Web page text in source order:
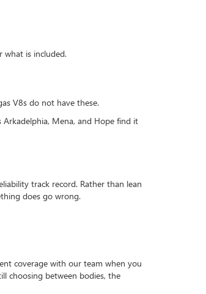
what is included.
V8s do not have these.
Mena, and Hope find it
track record. Rather than lean
does go wrong.
coverage with our team when you
choosing between bodies, the